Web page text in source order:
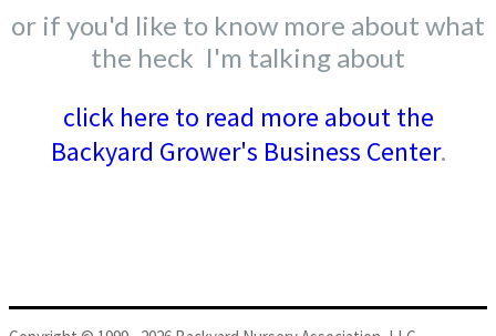
or if you'd like to know more about what
the heck I'm talking about
click here to read more about the
Backyard Grower's Business Center.